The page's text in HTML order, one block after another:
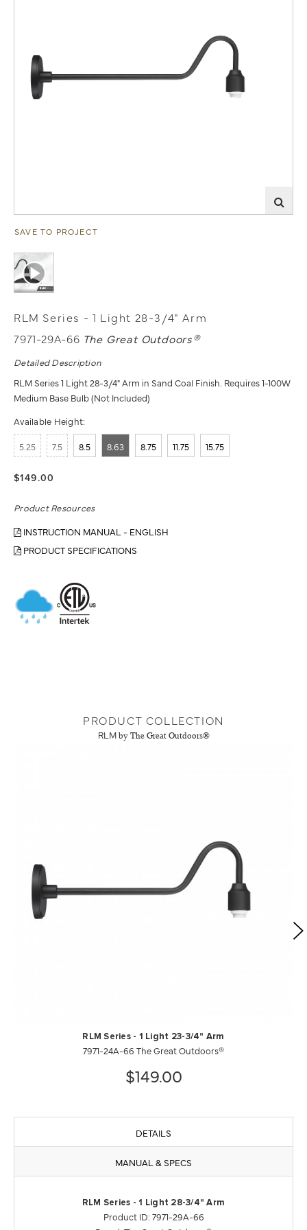
SAVE TO PROJECT
RLM Series - 1 Light 28-3/4" Arm
7971-29A-66 The Great Outdoors®
Detailed Description
RLM Series 1 Light 28-3/4" Arm in Sand Coal Finish. Requires 1-100W
Medium Base Bulb (Not Included)
Available Height:
5.25 7.5 8.5 8.63 8.75 11.75 15.75
$149.00
Product Resources
INSTRUCTION MANUAL - ENGLISH
PRODUCT SPECIFICATIONS
PRODUCT COLLECTION
RLM by The Great Outdoors®
RLM Series - 1 Light 23-3/4" Arm
7971-24A-66 The Great Outdoors®
$149.00
DETAILS
MANUAL & SPECS
RLM Series - 1 Light 28-3/4" Arm
Product ID: 7971-29A-66